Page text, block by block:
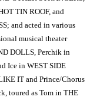
TIN ROOF, and
and acted in various
musical theater
DOLLS, Perchik in
Ice in WEST SIDE
IT and Prince/Chorus
toured as Tom in THE